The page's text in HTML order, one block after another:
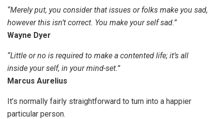
“Merely put, you consider that issues or folks make you sad,
however this isn’t correct. You make your self sad.”
Wayne Dyer
“Little or no is required to make a contented life; it’s all
inside your self, in your mind-set.”
Marcus Aurelius
It’s normally fairly straightforward to turn into a happier
particular person.